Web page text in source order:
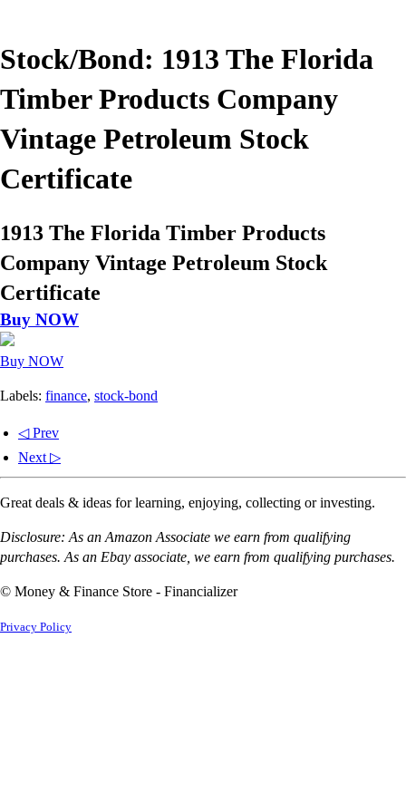
Stock/Bond: 1913 The Florida
Timber Products Company
Vintage Petroleum Stock
Certificate
1913 The Florida Timber Products
Company Vintage Petroleum Stock
Certificate
Buy NOW
Buy NOW
Labels: finance, stock-bond
◁ Prev
Next ▷
Great deals & ideas for learning, enjoying, collecting or investing.
Disclosure: As an Amazon Associate we earn from qualifying
purchases. As an Ebay associate, we earn from qualifying purchases.
© Money & Finance Store - Financializer
Privacy Policy